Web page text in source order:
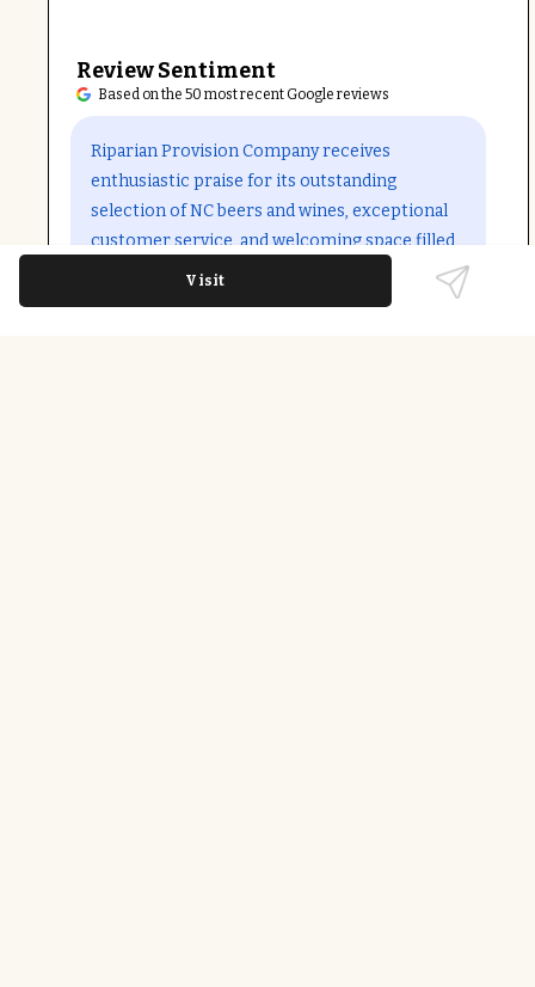
Review Sentiment
Based on the 50 most recent Google reviews
Riparian Provision Company receives
enthusiastic praise for its outstanding
selection of NC beers and wines, exceptional
customer service, and welcoming space filled
with unique plants. Reviewers appreciate the
friendly bartenders, dog and family-friendly
Visit